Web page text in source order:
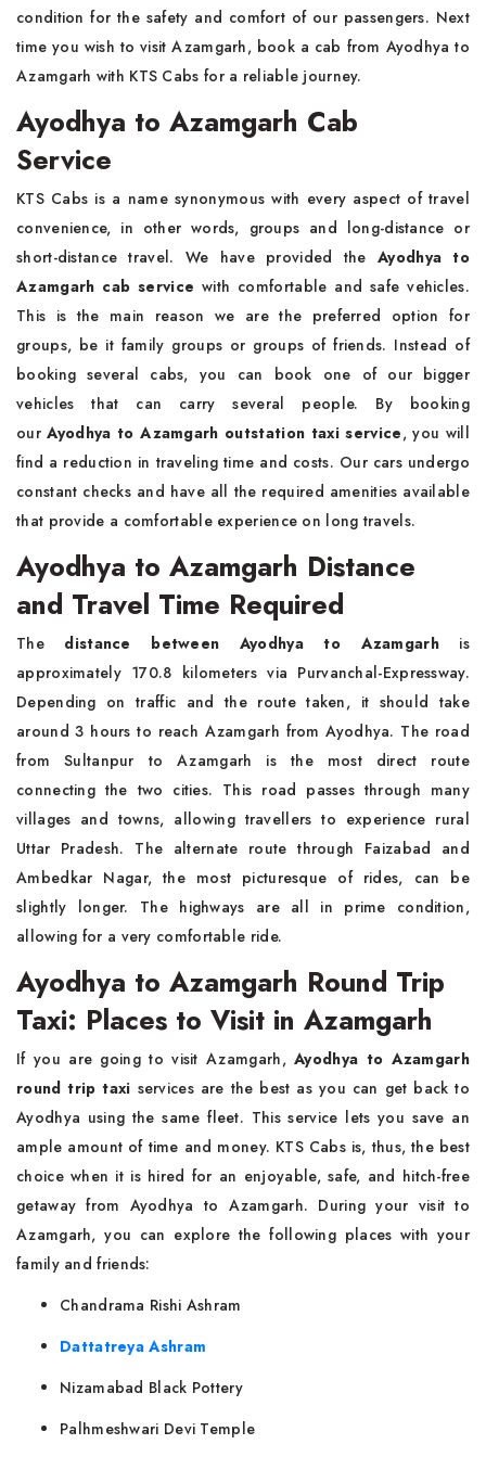
condition for the safety and comfort of our passengers. Next
time you wish to visit Azamgarh, book a cab from Ayodhya to
Azamgarh with KTS Cabs for a reliable journey.
Ayodhya to Azamgarh Cab
Service
KTS Cabs is a name synonymous with every aspect of travel
convenience, in other words, groups and long-distance or
short-distance travel. We have provided theAyodhya to
Azamgarh cab servicewith comfortable and safe vehicles.
This is the main reason we are the preferred option for
groups, be it family groups or groups of friends. Instead of
booking several cabs, you can book one of our bigger
vehicles that can carry several people. By booking
ourAyodhya to Azamgarh outstation taxi service, you will
find a reduction in traveling time and costs. Our cars undergo
constant checks and have all the required amenities available
that provide a comfortable experience on long travels.
Ayodhya to Azamgarh Distance
and Travel Time Required
The distance between Ayodhya to Azamgarhis
approximately 170.8 kilometers via Purvanchal-Expressway.
Depending on traffic and the route taken, it should take
around 3 hours to reach Azamgarh from Ayodhya. The road
from Sultanpur to Azamgarh is the most direct route
connecting the two cities. This road passes through many
villages and towns, allowing travellers to experience rural
Uttar Pradesh. The alternate route through Faizabad and
Ambedkar Nagar, the most picturesque of rides, can be
slightly longer. The highways are all in prime condition,
allowing for a very comfortable ride.
Ayodhya to Azamgarh Round Trip
Taxi: Places to Visit in Azamgarh
If you are going to visit Azamgarh,Ayodhya to Azamgarh
round trip taxi services are the best as you can get back to
Ayodhya using the same fleet. This service lets you save an
ample amount of time and money. KTS Cabs is, thus, the best
choice when it is hired for an enjoyable, safe, and hitch-free
getaway from Ayodhya to Azamgarh. During your visit to
Azamgarh, you can explore the following places with your
family and friends:
Chandrama Rishi Ashram
Dattatreya Ashram
Nizamabad Black Pottery
Palhmeshwari Devi Temple